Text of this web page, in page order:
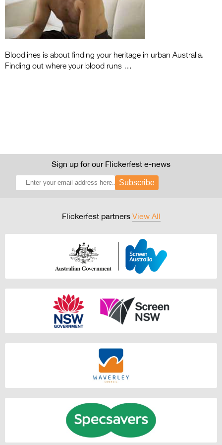
Entries 2027
Flickerfest Entries
Specsavers Entries
2027
Photo Gallery
>
Bloodlines is about finding your heritage in urban Australia.
Finding out where your blood runs …
Sign up for our Flickerfest e-news
Subscribe
Flickerfest partners View All